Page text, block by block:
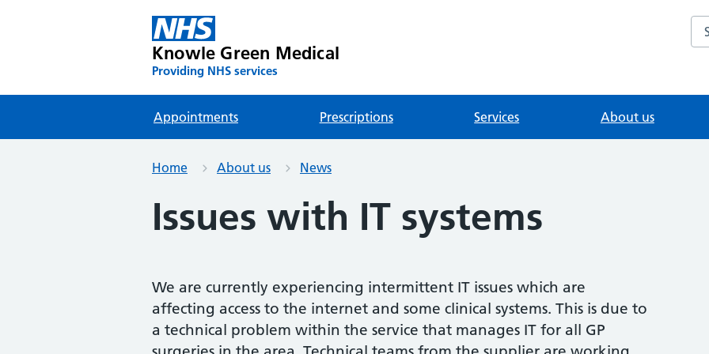
Knowle Green Medical
Providing NHS services
Appointments Prescriptions Services About us
Home About us News
Issues with IT systems
We are currently experiencing intermittent IT issues which are
affecting access to the internet and some clinical systems. This is due to
a technical problem within the service that manages IT for all GP